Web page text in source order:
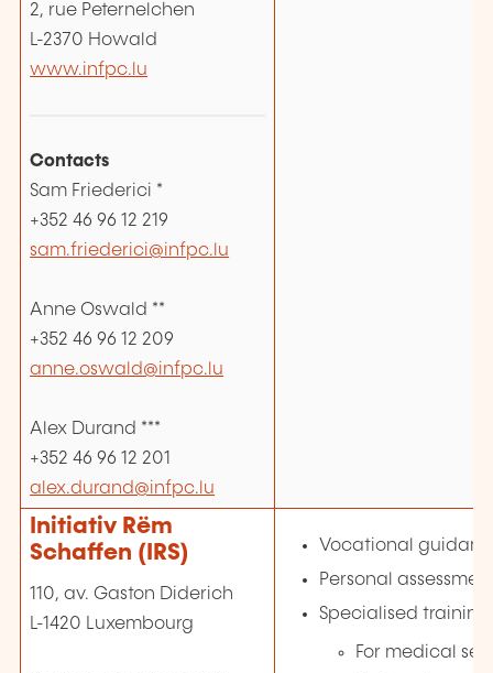
2, rue Peternelchen
L-2370 Howald
www.infpc.lu
Contacts
Sam Friederici *
+352 46 96 12 219
sam.friederici@infpc.lu
Anne Oswald **
+352 46 96 12 209
anne.oswald@infpc.lu
Alex Durand ***
+352 46 96 12 201
alex.durand@infpc.lu
Initiativ Rëm
Schaffen (IRS)
110, av. Gaston Diderich
L-1420 Luxembourg
Vocational
Personal
Specialised training
For medical